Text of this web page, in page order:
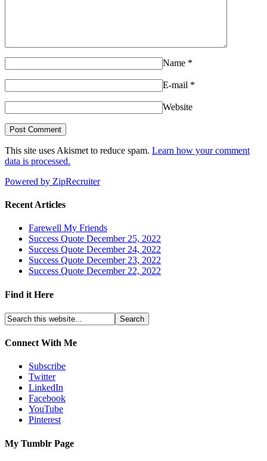
Name *
E-mail *
Website
This site uses Akismet to reduce spam. Learn how your comment
data is processed.
Powered by ZipRecruiter
Recent Articles
Farewell My Friends
Success Quote December 25, 2022
Success Quote December 24, 2022
Success Quote December 23, 2022
Success Quote December 22, 2022
Find it Here
Connect With Me
Subscribe
Twitter
LinkedIn
Facebook
YouTube
Pinterest
My Tumblr Page